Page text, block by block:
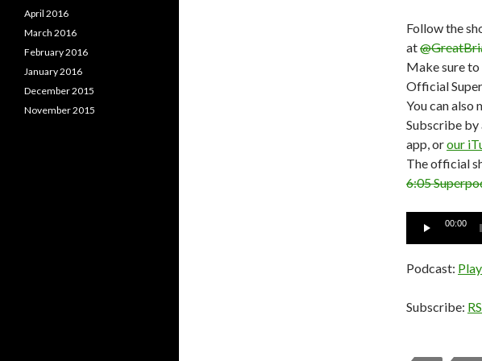
Follow the
at
Make sure
Official
You can also
Subscribe by
app, orour
The official
6:05
Audio
00:00
Podcast:
Subscribe:
April 2016
March 2016
February 2016
January 2016
December 2015
November 2015